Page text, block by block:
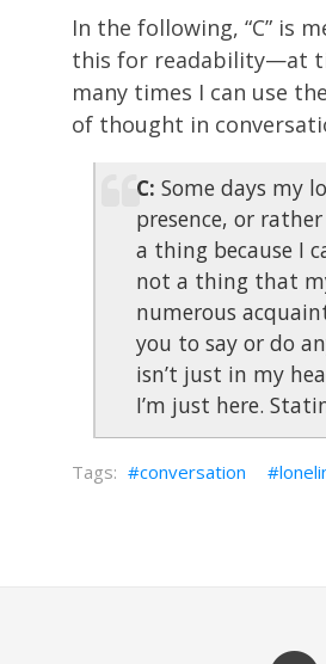
In the following, “C” is
this for readability—at
many times I can use
of thought in
C: Some days my
presence, or
a thing because I
not a thing that
numerous
you to say or do
isn’t just in my
I’m just here.
conversation